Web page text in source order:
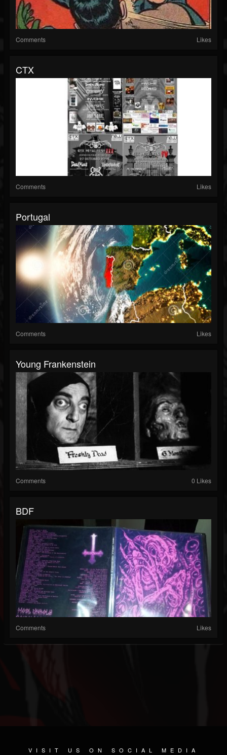
Comments Likes
CTX
Comments Likes
Portugal
Comments Likes
Young Frankenstein
Comments 0 Likes
BDF
Comments Likes
VISIT US ON SOCIAL MEDIA